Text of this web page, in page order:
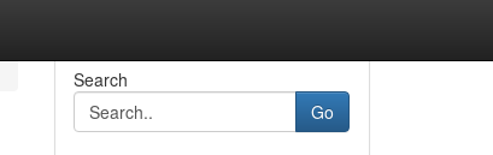
Search
Go